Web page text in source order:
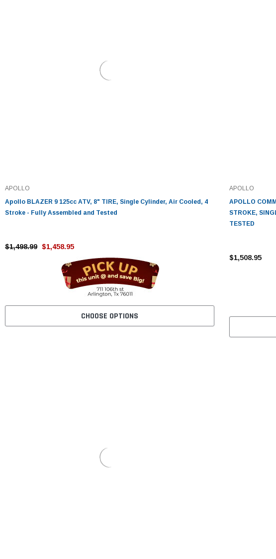
APOLLO
Apollo BLAZER 9 125cc ATV, 8" TIRE, Single Cylinder, Air Cooled, 4
Stroke - Fully Assembled and Tested
$1,498.99 $1,458.95
CHOOSE OPTIONS
APOLLO
APOLLO
STROKE,
TESTED
$1,508.95